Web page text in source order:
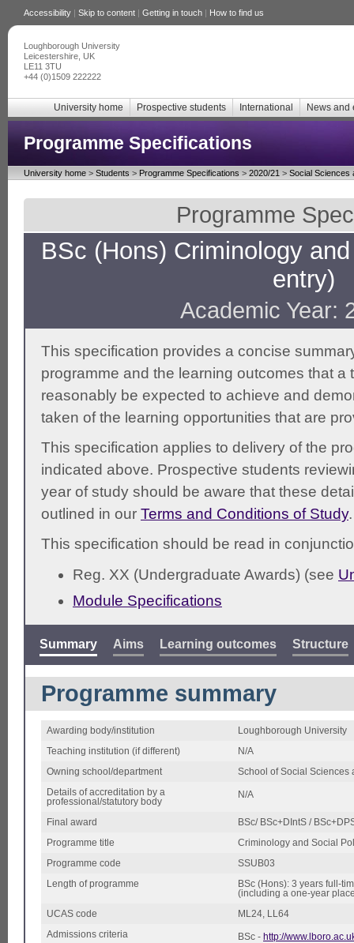
Accessibility | Skip to content | Getting in touch | How to find us
Loughborough University
Leicestershire, UK
LE11 3TU
+44 (0)1509 222222
University home Prospective students International News and
Programme Specifications
University home > Students > Programme Specifications > 2020/21 > Social Sciences
Programme
BSc (Hons) Criminology
entry)
Academic Year:
This specification provides a concise
programme and the learning outcomes that a
reasonably be expected to achieve and
taken of the learning opportunities that are
This specification applies to delivery of the
indicated above. Prospective students
year of study should be aware that these
outlined in our Terms and Conditions of Study.
This specification should be read in
Reg. XX (Undergraduate Awards) (see
Module Specifications
Summary Aims Learning outcomes Structure
Programme summary
Awarding body/institution Loughborough University
Teaching institution (if different) N/A
Owning school/department School of Social Sciences
Details of accreditation by a
professional/statutory body
N/A
Final award BSc/ BSc+DIntS /
Programme title Criminology and Social
Programme code SSUB03
Length of programme
BSc (Hons): 3 years full-
(including a one-year
UCAS code ML24, LL64
Admissions criteria BSc - http://